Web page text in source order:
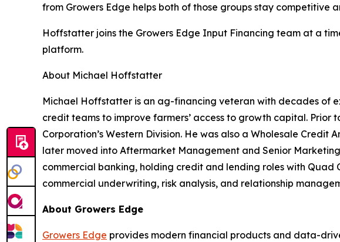
from Growers Edge helps both of those groups stay competitive
Hoffstatter joins the Growers Edge Input Financing team at a
platform.
About Michael Hoffstatter
Michael Hoffstatter is an ag-financing veteran with decades of
credit teams to improve farmers’ access to growth capital.
Corporation’s Western Division. He was also a Wholesale
later moved into Aftermarket Management and Senior
commercial banking, holding credit and lending roles with Quad
commercial underwriting, risk analysis, and relationship
About Growers Edge
Growers Edge provides modern financial products and data-